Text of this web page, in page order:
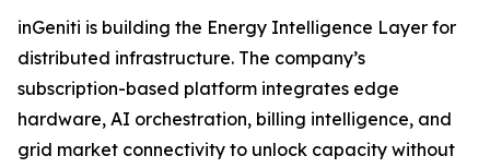
inGeniti is building the Energy Intelligence Layer for
distributed infrastructure. The company’s
subscription-based platform integrates edge
hardware, AI orchestration, billing intelligence, and
grid market connectivity to unlock capacity without